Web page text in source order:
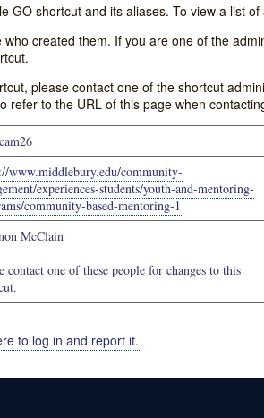
GO shortcut and its aliases. To view a list
created them. If you are one of the
please contact one of the shortcut
refer to the URL of this page when
www.middlebury.edu/community-
experiences-students/youth-and-mentoring-
community-based-mentoring-1
McClain
contact one of these people for changes to this
to log in and report it.